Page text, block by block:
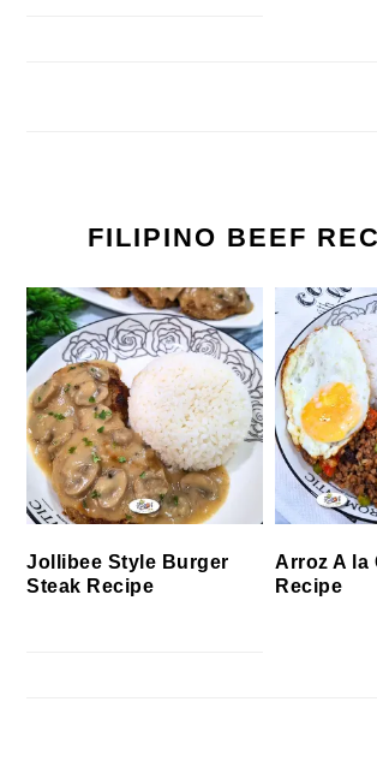
FILIPINO BEEF
Jollibee Style Burger
Steak Recipe
Arroz A la
Recipe